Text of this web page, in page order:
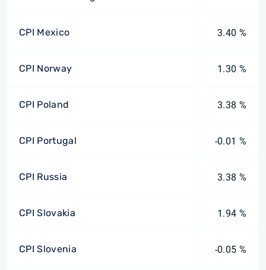
CPI Mexico 3.40 %
CPI Norway 1.30 %
CPI Poland 3.38 %
CPI Portugal -0.01 %
CPI Russia 3.38 %
CPI Slovakia 1.94 %
CPI Slovenia -0.05 %